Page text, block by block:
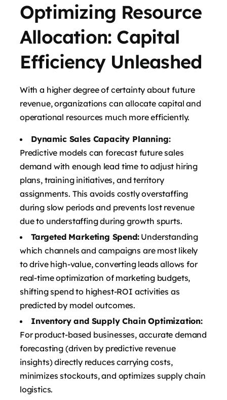
Optimizing Resource
Allocation: Capital
Efficiency Unleashed
With a higher degree of certainty about future
revenue, organizations can allocate capital and
operational resources much more efficiently.
Dynamic Sales Capacity Planning:
Predictive models can forecast future sales
demand with enough lead time to adjust hiring
plans, training initiatives, and territory
assignments. This avoids costly overstaffing
during slow periods and prevents lost revenue
due to understaffing during growth spurts.
Targeted Marketing Spend:Understanding
which channels and campaigns are most likely
to drive high-value, converting leads allows for
real-time optimization of marketing budgets,
shifting spend to highest-ROI activities as
predicted by model outcomes.
Inventory and Supply Chain Optimization:
For product-based businesses, accurate demand
forecasting (driven by predictive revenue
insights) directly reduces carrying costs,
minimizes stockouts, and optimizes supply chain
logistics.